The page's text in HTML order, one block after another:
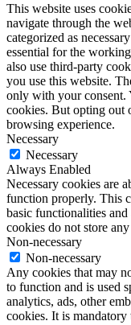
This website uses
navigate through the
categorized as
essential for the
also use third-party
you use this website.
only with your consent.
cookies. But opting out
browsing experience.
Necessary
Necessary
Always Enabled
Necessary cookies are
function properly. This
basic functionalities
cookies do not store
Non-necessary
Non-necessary
Any cookies that may
to function and is used
analytics, ads, other
cookies. It is